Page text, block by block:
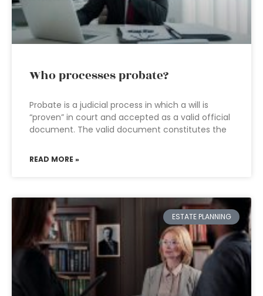
Who processes probate?
Probate is a judicial process in which a will is
“proven” in court and accepted as a valid official
document. The valid document constitutes the
READ MORE »
ESTATE PLANNING